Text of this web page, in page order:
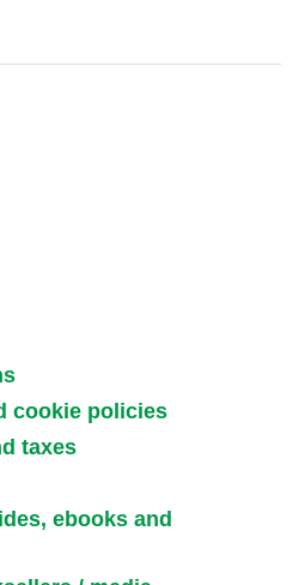
cookie policies
taxes
ebooks and